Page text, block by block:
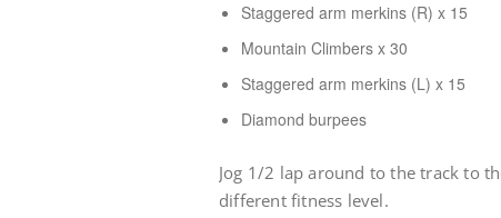
Staggered arm merkins (R) x 15
Mountain Climbers x 30
Staggered arm merkins (L) x 15
Diamond burpees
Jog 1/2 lap around to the track to
different fitness level.